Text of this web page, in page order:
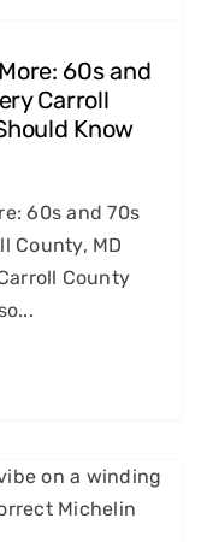
60s and
Carroll
Know
60s and 70s
County, MD
County